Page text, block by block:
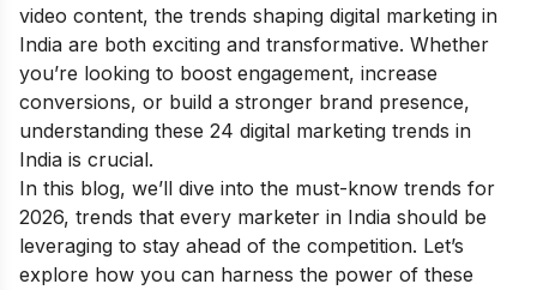
video content, the trends shaping digital marketing in
India are both exciting and transformative. Whether
you’re looking to boost engagement, increase
conversions, or build a stronger brand presence,
understanding these 24 digital marketing trends in
India is crucial.
In this blog, we’ll dive into the must-know trends for
2026, trends that every marketer in India should be
leveraging to stay ahead of the competition. Let’s
explore how you can harness the power of these